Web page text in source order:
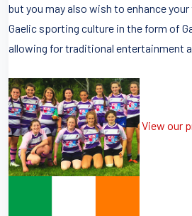
but you may also wish to enhance
Gaelic sporting culture in the form of
allowing for traditional entertainment
View our